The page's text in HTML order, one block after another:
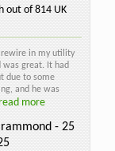
out of 814 UK
rewire in my utility
was great. It had
due to some
and he was
more
- 25